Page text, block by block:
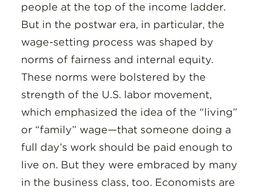
people at the top of the income ladder.
But in the postwar era, in particular, the
wage-setting process was shaped by
norms of fairness and internal equity.
These norms were bolstered by the
strength of the U.S. labor movement,
which emphasized the idea of the “living”
or “family” wage—that someone doing a
full day’s work should be paid enough to
live on. But they were embraced by many
in the business class, too. Economists are